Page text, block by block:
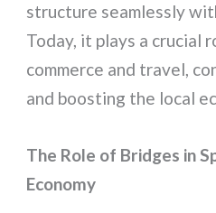
structure seamlessly
Today, it plays a crucial
commerce and travel,
and boosting the local
The Role of Bridges in
Economy